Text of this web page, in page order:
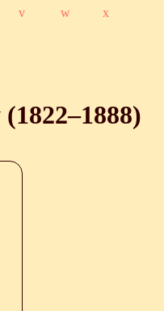
v w x
(1822‒1888)